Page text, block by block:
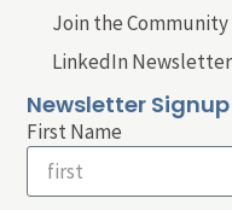
Join the Community
LinkedIn Newsletter
Newsletter Signup
First Name